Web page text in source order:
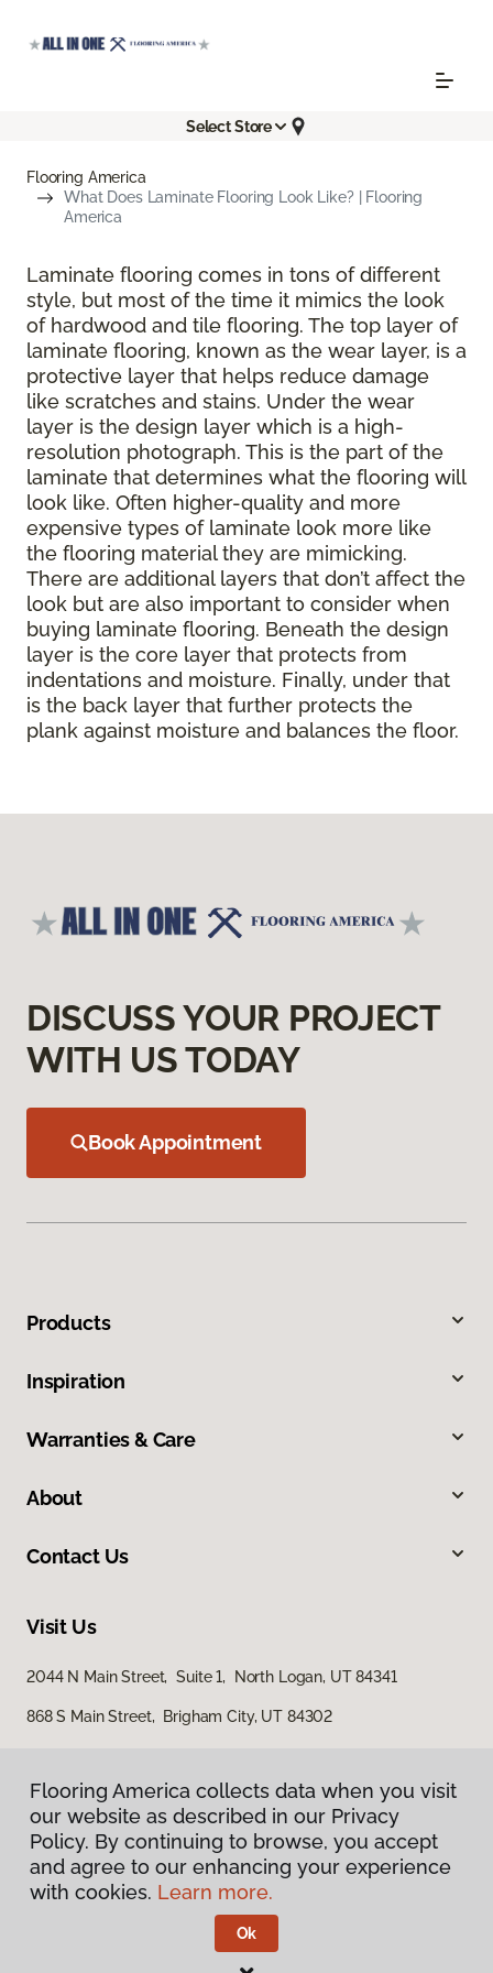
Select Store
Flooring America
What Does Laminate Flooring Look Like? | Flooring
America
Laminate flooring comes in tons of different
style, but most of the time it mimics the look
of hardwood and tile flooring. The top layer of
laminate flooring, known as the wear layer, is a
protective layer that helps reduce damage
like scratches and stains. Under the wear
layer is the design layer which is a high-
resolution photograph. This is the part of the
laminate that determines what the flooring will
look like. Often higher-quality and more
expensive types of laminate look more like
the flooring material they are mimicking.
There are additional layers that don’t affect the
look but are also important to consider when
buying laminate flooring. Beneath the design
layer is the core layer that protects from
indentations and moisture. Finally, under that
is the back layer that further protects the
plank against moisture and balances the floor.
DISCUSS YOUR PROJECT
WITH US TODAY
Book Appointment
Products
Inspiration
Warranties & Care
About
Contact Us
Visit Us
2044 N Main Street, Suite 1, North Logan, UT 84341
868 S Main Street, Brigham City, UT 84302
Privacy Policy
Terms & Conditions
Flooring America.
Flooring America collects data when you visit
our website as described in our Privacy
Policy. By continuing to browse, you accept
and agree to our enhancing your experience
with cookies. Learn more.
Ok